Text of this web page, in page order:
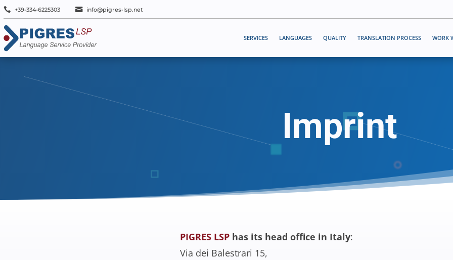
 +39-334-6225303  info@pigres-lsp.net
SERVICES LANGUAGES QUALITY TRANSLATION PROCESS WORK
Imprint
PIGRES LSPhas its head office in Italy:
Via dei Balestrari 15,